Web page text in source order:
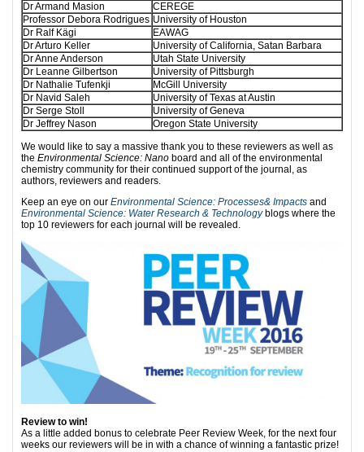
Dr Armand Masion
CEREGE
Professor Debora Rodrigues University of Houston
Dr Ralf Kägi
EAWAG
Dr Arturo Keller
University of California, Satan Barbara
Dr Anne Anderson
Utah State University
Dr Leanne Gilbertson
University of Pittsburgh
Dr Nathalie Tufenkji
McGill University
Dr Navid Saleh
University of Texas at Austin
Dr Serge Stoll
University of Geneva
Dr Jeffrey Nason
Oregon State University
We would like to say a massive thank you to these reviewers as well as
the Environmental Science: Nano board and all of the environmental
chemistry community for their continued support of the journal, as
authors, reviewers and readers.
Keep an eye on our Environmental Science: Processes& Impacts and
Environmental Science: Water Research & Technology blogs where the
top 10 reviewers for each journal will be revealed.
Review to win!
As a little added bonus to celebrate Peer Review Week, for the next four
weeks our reviewers will be in with a chance of winning a fantastic prize!